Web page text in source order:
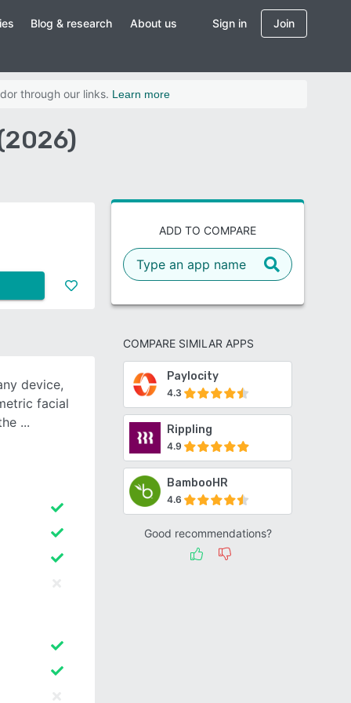
Blog & research About us Sign in Join
through our links. Learn more
ADD TO COMPARE
COMPARE SIMILAR APPS
Paylocity
4.3
Rippling
4.9
BambooHR
4.6
Good recommendations?
device,
facial